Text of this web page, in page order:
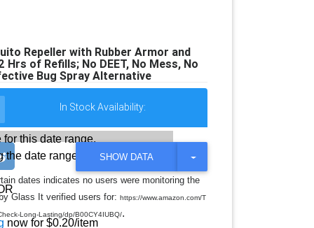
Repeller with Rubber Armor and
of Refills; No DEET, No Mess, No
Bug Spray Alternative
In Stock Availability:
this date range.
the date range
now for $0.20/item
SHOW DATA
T
G
L
dates indicates no users were monitoring the
Glass It verified users for:https://www.amazon.com/T
Long-Lasting/dp/B00CY4IUBQ/.